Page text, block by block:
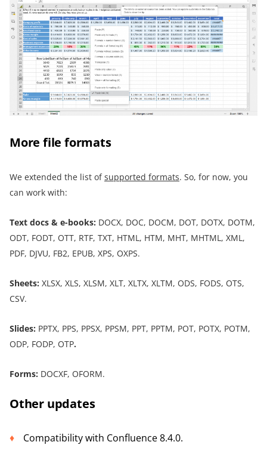
More file formats
We extended the list ofsupported formats. So, for now, you
can work with:
Text docs & e-books: DOCX, DOC, DOCM, DOT, DOTX, DOTM,
ODT, FODT, OTT, RTF, TXT, HTML, HTM, MHT, MHTML, XML,
PDF, DJVU, FB2, EPUB, XPS, OXPS.
Sheets: XLSX, XLS, XLSM, XLT, XLTX, XLTM, ODS, FODS, OTS,
CSV.
Slides: PPTX, PPS, PPSX, PPSM, PPT, PPTM, POT, POTX, POTM,
ODP, FODP, OTP.
Forms: DOCXF, OFORM.
Other updates
Compatibility with Confluence 8.4.0.